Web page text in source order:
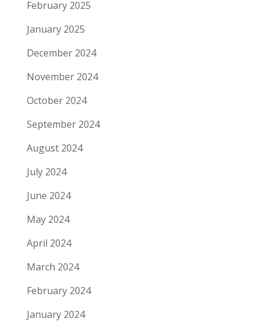
February 2025
January 2025
December 2024
November 2024
October 2024
September 2024
August 2024
July 2024
June 2024
May 2024
April 2024
March 2024
February 2024
January 2024